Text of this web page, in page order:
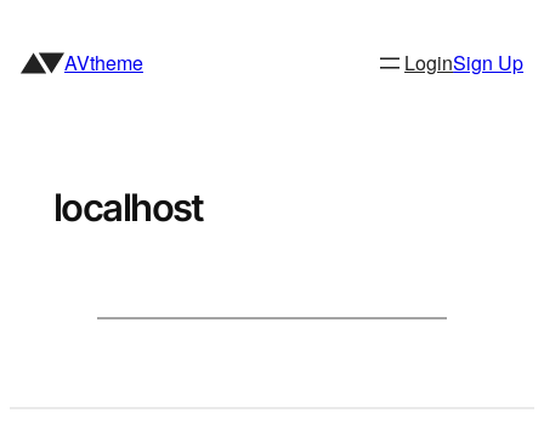
content
AVtheme LoginSign Up
localhost